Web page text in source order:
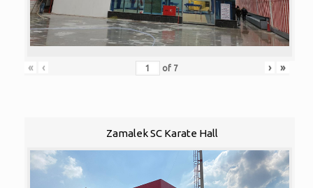
« ‹ of 7 › »
Zamalek SC Karate Hall